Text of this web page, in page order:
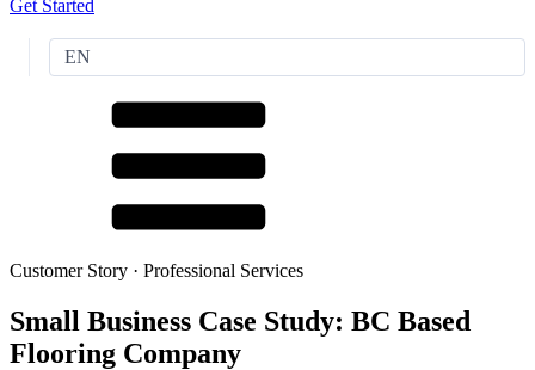
Get Started
EN
Customer Story · Professional Services
Small Business Case Study: BC Based
Flooring Company